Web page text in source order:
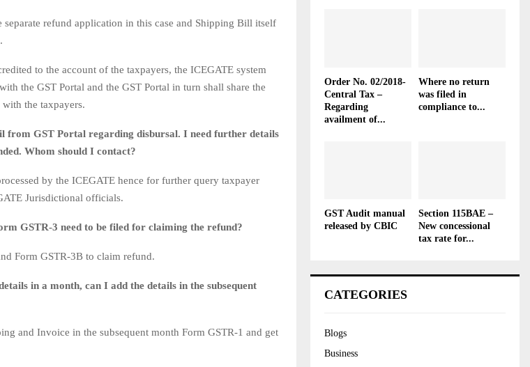
refund application in this case and Shipping Bill itself
to the account of the taxpayers, the ICEGATE system
the GST Portal and the GST Portal in turn shall share the
the taxpayers.
from GST Portal regarding disbursal. I need further details
Whom should I contact?
by the ICEGATE hence for further query taxpayer
Jurisdictional officials.
GSTR-3 need to be filed for claiming the refund?
Form GSTR-3B to claim refund.
in a month, can I add the details in the subsequent
and Invoice in the subsequent month Form GSTR-1 and get
Order No. 02/2018-
Central Tax –
Regarding
availment of...
Where no return
was filed in
compliance to...
GST Audit manual
released by CBIC
Section 115BAE –
New concessional
tax rate for...
CATEGORIES
Blogs
Business